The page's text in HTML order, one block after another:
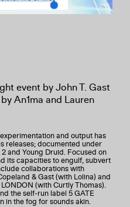
event by John T. Gast
An1ma and Lauren
and output has
releases; documented under
and Young Druid. Focused on
its capacities to engulf, subvert
collaborations with
& Gast (with Lolina) and
(with Curtly Thomas).
the self-run label 5 GATE
in the fog for sounds akin.